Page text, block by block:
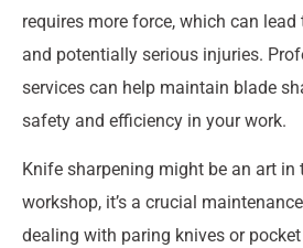
requires more force, which can
and potentially serious injuries.
services can help maintain blade
safety and efficiency in your work.
Knife sharpening might be an art in
workshop, it’s a crucial
dealing with paring knives or